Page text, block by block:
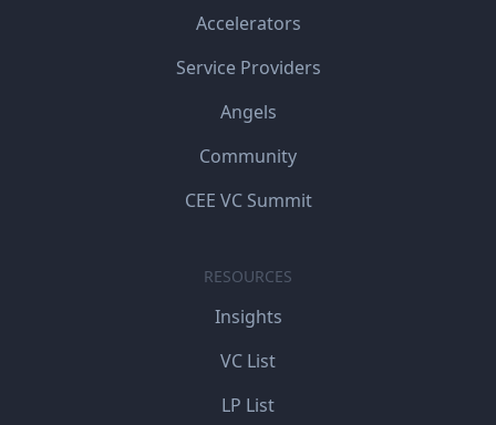
Accelerators
Service Providers
Angels
Community
CEE VC Summit
RESOURCES
Insights
VC List
LP List